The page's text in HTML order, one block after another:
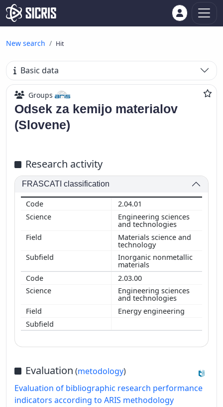
New search Hit
Basic data
Groups
Odsek za kemijo materialov
(Slovene)
Research activity
FRASCATI classification
2.04.01
Engineering sciences
and technologies
Materials science and
technology
Inorganic nonmetallic
materials
2.03.00
Engineering sciences
and technologies
Energy engineering
Evaluation (metodology)
Evaluation of bibliographic research performance
indicators according to ARIS methodology